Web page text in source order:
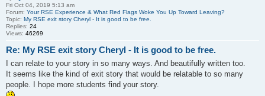
Fri Oct 04, 2019 5:13 am
Forum: Your RSE Experience & What Red Flags Woke You Up Toward Leaving?
Topic: My RSE exit story Cheryl - It is good to be free.
Replies: 24
Views: 46269
Re: My RSE exit story Cheryl - It is good to be free.
I can relate to your story in so many ways. And beautifully written too.
It seems like the kind of exit story that would be relatable to so many
people. I hope more students find your story.